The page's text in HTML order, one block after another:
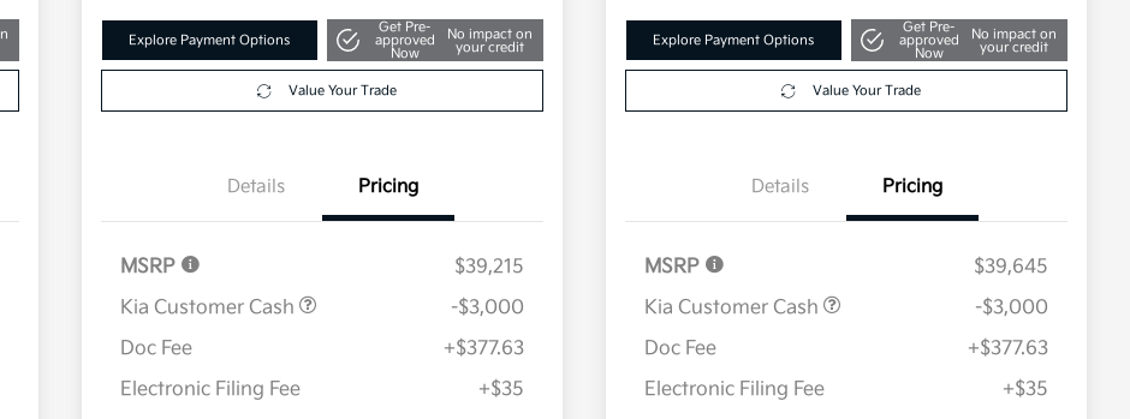
Explore Payment Options
Get Pre-
approved
Now
No impact on
your credit
Value Your Trade
Details Pricing
MSRP
$39,215
Kia Customer Cash
-$3,000
Doc Fee
+$377.63
Electronic Filing Fee
+$35
Explore Payment Options
Get Pre-
approved
Now
No impact on
your credit
Value Your Trade
Details Pricing
MSRP
$39,645
Kia Customer Cash
-$3,000
Doc Fee
+$377.63
Electronic Filing Fee
+$35